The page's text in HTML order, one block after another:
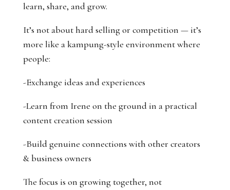
learn, share, and grow.
It’s not about hard selling or competition — it’s
more like a kampung-style environment where
people:
-Exchange ideas and experiences
-Learn from Irene on the ground in a practical
content creation session
-Build genuine connections with other creators
& business owners
The focus is on growing together, not